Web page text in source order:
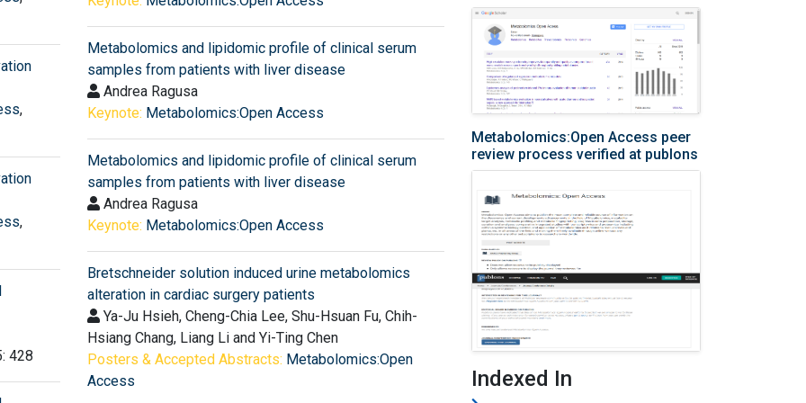
,
,
428
Metabolomics and lipidomic profile of clinical serum
samples from patients with liver disease
Andrea Ragusa
Keynote: Metabolomics:Open Access
Metabolomics and lipidomic profile of clinical serum
samples from patients with liver disease
Andrea Ragusa
Keynote: Metabolomics:Open Access
Bretschneider solution induced urine metabolomics
alteration in cardiac surgery patients
Ya-Ju Hsieh, Cheng-Chia Lee, Shu-Hsuan Fu, Chih-
Hsiang Chang, Liang Li and Yi-Ting Chen
Posters & Accepted Abstracts: Metabolomics:Open
Access
Metabolomics:Open Access peer
review process verified at publons
Indexed In